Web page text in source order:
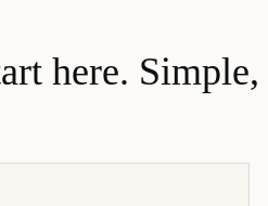
here.